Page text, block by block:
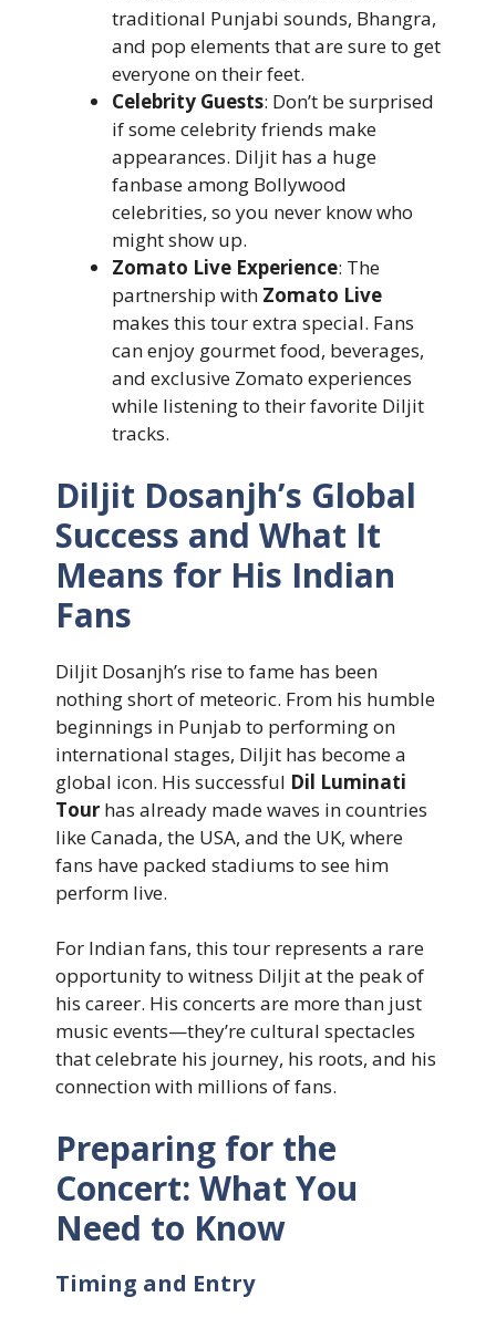
traditional Punjabi sounds, Bhangra,
and pop elements that are sure to get
everyone on their feet.
Celebrity Guests: Don’t be surprised
if some celebrity friends make
appearances. Diljit has a huge
fanbase among Bollywood
celebrities, so you never know who
might show up.
Zomato Live Experience: The
partnership with Zomato Live
makes this tour extra special. Fans
can enjoy gourmet food, beverages,
and exclusive Zomato experiences
while listening to their favorite Diljit
tracks.
Diljit Dosanjh’s Global
Success and What It
Means for His Indian
Fans
Diljit Dosanjh’s rise to fame has been
nothing short of meteoric. From his humble
beginnings in Punjab to performing on
international stages, Diljit has become a
global icon. His successful Dil Luminati
Tour has already made waves in countries
like Canada, the USA, and the UK, where
fans have packed stadiums to see him
perform live.
For Indian fans, this tour represents a rare
opportunity to witness Diljit at the peak of
his career. His concerts are more than just
music events—they’re cultural spectacles
that celebrate his journey, his roots, and his
connection with millions of fans.
Preparing for the
Concert: What You
Need to Know
Timing and Entry